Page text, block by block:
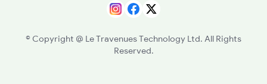
© Copyright @ Le Travenues Technology Ltd. All Rights
Reserved.